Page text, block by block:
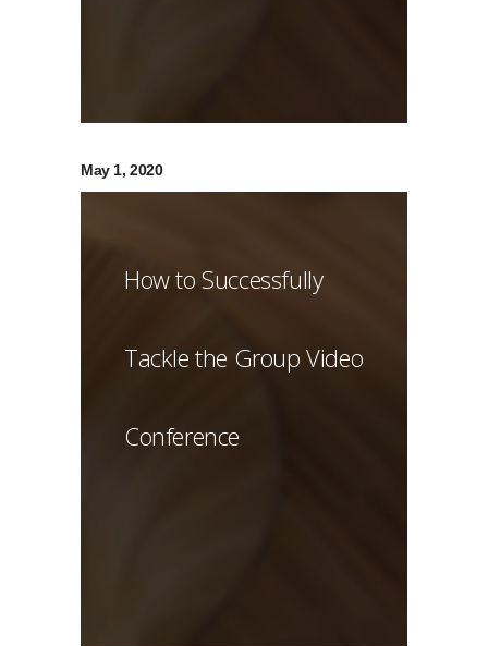
May 1, 2020
How to Successfully
Tackle the Group Video
Conference